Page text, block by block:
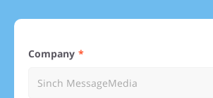
Company